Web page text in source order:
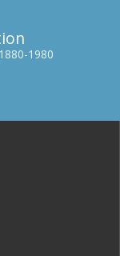
1980